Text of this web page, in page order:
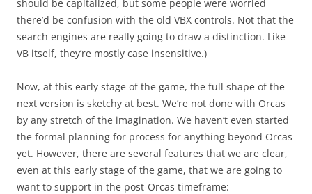
should be capitalized, but some people were worried
there’d be confusion with the old VBX controls. Not that the
search engines are really going to draw a distinction. Like
VB itself, they’re mostly case insensitive.)
Now, at this early stage of the game, the full shape of the
next version is sketchy at best. We’re not done with Orcas
by any stretch of the imagination. We haven’t even started
the formal planning for process for anything beyond Orcas
yet. However, there are several features that we are clear,
even at this early stage of the game, that we are going to
want to support in the post-Orcas timeframe: